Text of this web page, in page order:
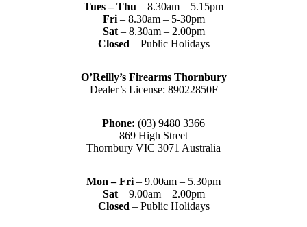
Tues – Thu – 8.30am – 5.15pm
Fri – 8.30am – 5-30pm
Sat– 8.30am – 2.00pm
Closed – Public Holidays
O’Reilly’s Firearms Thornbury
Dealer’s License: 89022850F
Phone: (03) 9480 3366
869 High Street
Thornbury VIC 3071 Australia
Mon – Fri – 9.00am – 5.30pm
Sat– 9.00am – 2.00pm
Closed – Public Holidays